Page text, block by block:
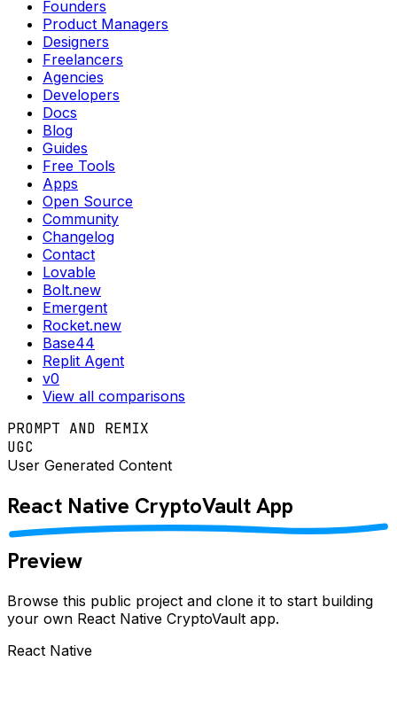
Founders
Product Managers
Designers
Freelancers
Agencies
Developers
Docs
Blog
Guides
Free Tools
Apps
Open Source
Community
Changelog
Contact
Lovable
Bolt.new
Emergent
Rocket.new
Base44
Replit Agent
v0
View all comparisons
PROMPT AND REMIX
UGC
User Generated Content
React Native CryptoVaultApp
Preview
Browse this public project and clone it to start building
your own React Native CryptoVault app.
React Native